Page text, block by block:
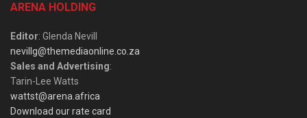
ARENA HOLDING
Editor: Glenda Nevill
nevillg@themediaonline.co.za
Sales and Advertising:
Tarin-Lee Watts
wattst@arena.africa
Download our rate card